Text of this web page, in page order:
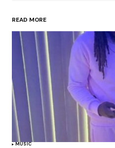
READ MORE
MUSIC